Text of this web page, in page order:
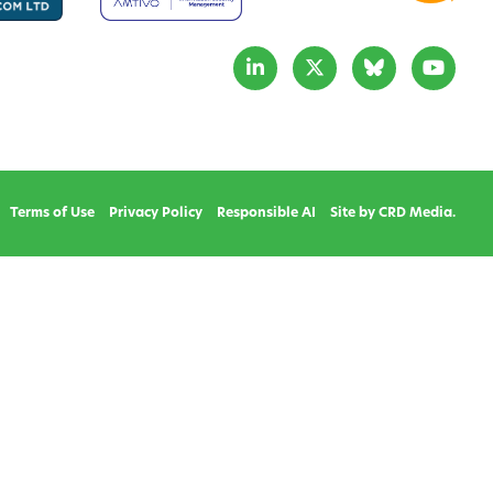
Terms of Use Privacy Policy Responsible AI Site by CRD Media.